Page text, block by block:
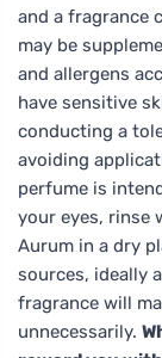
and a fragrance
may be
and allergens
have sensitive
conducting a
avoiding
perfume is
your eyes, rinse
Aurum in a dry
sources, ideally
fragrance will
unnecessarily.